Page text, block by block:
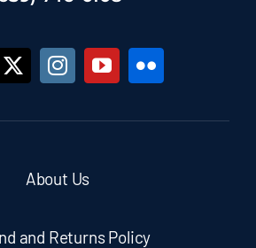
About Us
and Returns Policy